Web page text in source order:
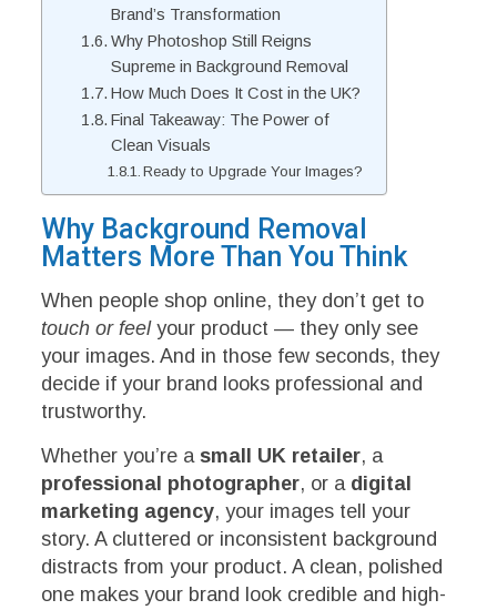
Brand’s Transformation
Why Photoshop Still Reigns
Supreme in Background Removal
How Much Does It Cost in the UK?
Final Takeaway: The Power of
Clean Visuals
Ready to Upgrade Your Images?
Why Background Removal
Matters More Than You Think
When people shop online, they don’t get to
touch or feel your product — they only see
your images. And in those few seconds, they
decide if your brand looks professional and
trustworthy.
Whether you’re a small UK retailer, a
professional photographer, or a digital
marketing agency, your images tell your
story. A cluttered or inconsistent background
distracts from your product. A clean, polished
one makes your brand look credible and high-